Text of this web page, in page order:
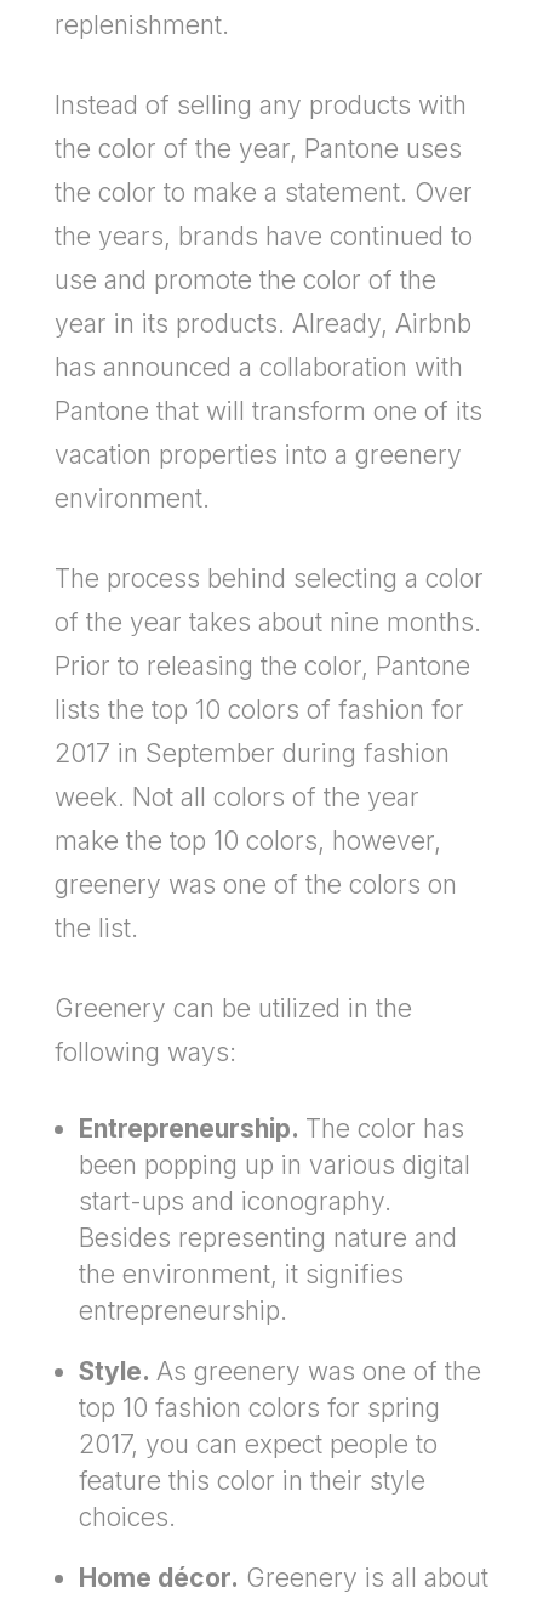
replenishment.
Instead of selling any products with
the color of the year, Pantone uses
the color to make a statement. Over
the years, brands have continued to
use and promote the color of the
year in its products. Already, Airbnb
has announced a collaboration with
Pantone that will transform one of its
vacation properties into a greenery
environment.
The process behind selecting a color
of the year takes about nine months.
Prior to releasing the color, Pantone
lists the top 10 colors of fashion for
2017 in September during fashion
week. Not all colors of the year
make the top 10 colors, however,
greenery was one of the colors on
the list.
Greenery can be utilized in the
following ways:
Entrepreneurship. The color has
been popping up in various digital
start-ups and iconography.
Besides representing nature and
the environment, it signifies
entrepreneurship.
Style. As greenery was one of the
top 10 fashion colors for spring
2017, you can expect people to
feature this color in their style
choices.
Home décor. Greenery is all about